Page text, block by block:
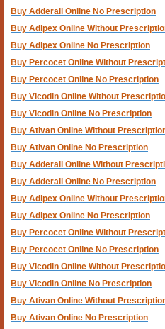
Buy Adderall Online No Prescription
Buy Adipex Online Without
Buy Adipex Online No Prescription
Buy Percocet Online Without
Buy Percocet Online No Prescription
Buy Vicodin Online Without
Buy Vicodin Online No Prescription
Buy Ativan Online Without
Buy Ativan Online No Prescription
Buy Adderall Online Without
Buy Adderall Online No Prescription
Buy Adipex Online Without
Buy Adipex Online No Prescription
Buy Percocet Online Without
Buy Percocet Online No Prescription
Buy Vicodin Online Without
Buy Vicodin Online No Prescription
Buy Ativan Online Without
Buy Ativan Online No Prescription